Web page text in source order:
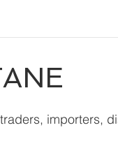
importers,